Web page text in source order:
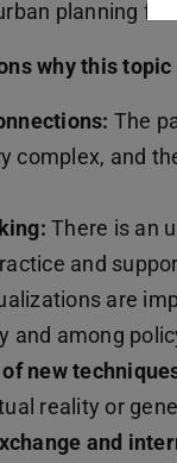
planning for
why this
The
complex, and
There is an
and
are
and among
new
reality or
and